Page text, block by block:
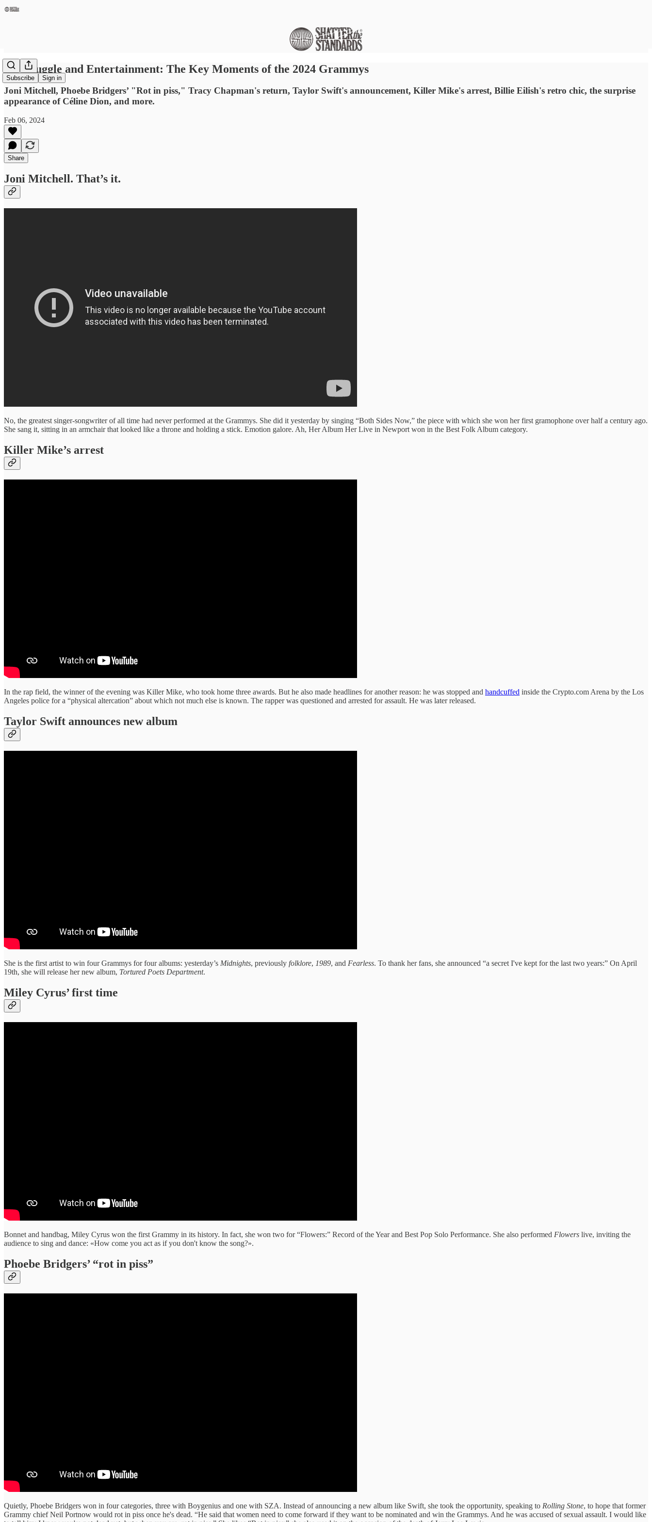
Subscribe Sign in
Of Struggle and Entertainment: The Key Moments of the 2024 Grammys
Joni Mitchell, Phoebe Bridgers’ "Rot in piss," Tracy Chapman's return, Taylor Swift's announcement, Killer Mike's arrest, Billie Eilish's retro chic, the surprise
appearance of Céline Dion, and more.
Feb 06, 2024
Share
Joni Mitchell. That’s it.
No, the greatest singer-songwriter of all time had never performed at the Grammys. She did it yesterday by singing “Both Sides Now,” the piece with which she won her first gramophone over half a century ago.
She sang it, sitting in an armchair that looked like a throne and holding a stick. Emotion galore. Ah, Her Album Her Live in Newport won in the Best Folk Album category.
Killer Mike’s arrest
In the rap field, the winner of the evening was Killer Mike, who took home three awards. But he also made headlines for another reason: he was stopped and handcuffed inside the Crypto.com Arena by the Los
Angeles police for a “physical altercation” about which not much else is known. The rapper was questioned and arrested for assault. He was later released.
Taylor Swift announces new album
She is the first artist to win four Grammys for four albums: yesterday’s Midnights, previously folklore, 1989, and Fearless. To thank her fans, she announced “a secret I've kept for the last two years:” On April
19th, she will release her new album, Tortured Poets Department.
Miley Cyrus’ first time
Bonnet and handbag, Miley Cyrus won the first Grammy in its history. In fact, she won two for “Flowers:” Record of the Year and Best Pop Solo Performance. She also performed Flowers live, inviting the
audience to sing and dance: «How come you act as if you don't know the song?».
Phoebe Bridgers’ “rot in piss”
Quietly, Phoebe Bridgers won in four categories, three with Boygenius and one with SZA. Instead of announcing a new album like Swift, she took the opportunity, speaking to Rolling Stone, to hope that former
Grammy chief Neil Portnow would rot in piss once he's dead. “He said that women need to come forward if they want to be nominated and win the Grammys. And he was accused of sexual assault. I would like